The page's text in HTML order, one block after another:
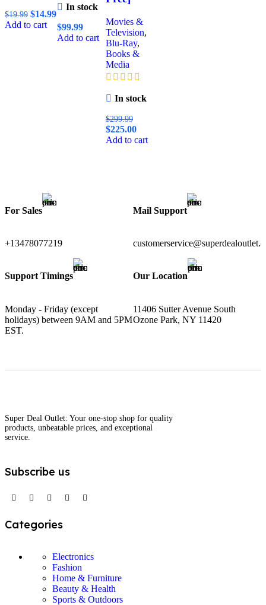
$19.99 $14.99
Add to cart
In stock
$99.99
Add to cart
Movies &
Television,
Blu-Ray,
Books &
Media
In stock
$299.99
$225.00
Add to cart
For Sales
+13478077219
Mail Support
Support Timings
Monday - Friday (except
holidays) between 9AM and 5PM
EST.
Our Location
11406 Sutter Avenue South
Ozone Park, NY 11420
Super Deal Outlet: Your one-stop shop for quality
products, unbeatable prices, and exceptional
service.
Subscribe us
Categories
Electronics
Fashion
Home & Furniture
Beauty & Health
Sports & Outdoors